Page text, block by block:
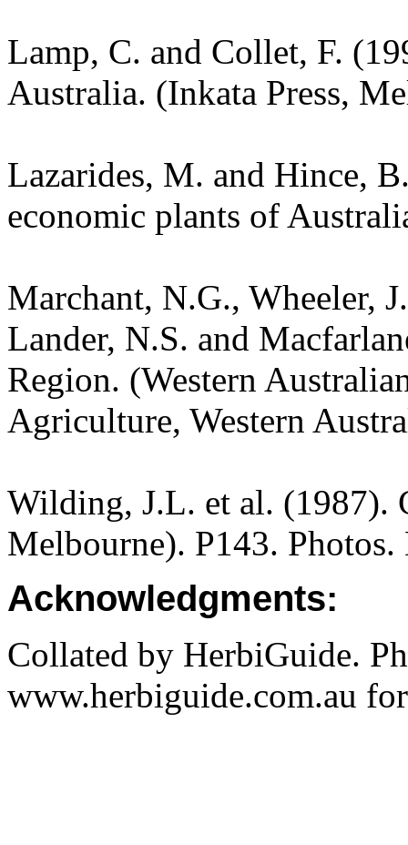
Lamp, C. and Collet, F.
Australia. (Inkata Press,
Lazarides, M. and Hince,
economic plants of
Marchant, N.G., Wheeler,
Lander, N.S. and
Region. (Western
Agriculture, Western
Wilding, J.L. et al. (1987).
Melbourne). P143. Photos.
Acknowledgments:
Collated by HerbiGuide.
www.herbiguide.com.au